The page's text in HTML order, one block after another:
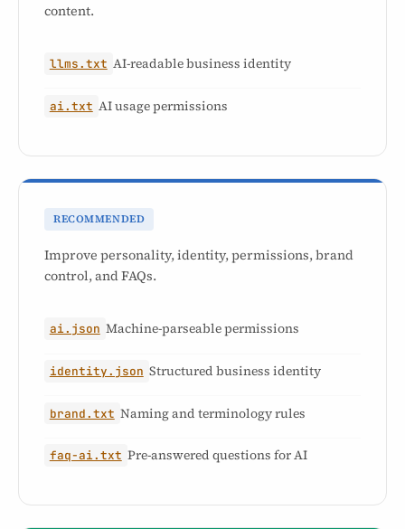
content.
llms.txt AI-readable business identity
ai.txt AI usage permissions
RECOMMENDED
Improve personality, identity, permissions, brand
control, and FAQs.
ai.json Machine-parseable permissions
identity.json Structured business identity
brand.txt Naming and terminology rules
faq-ai.txt Pre-answered questions for AI